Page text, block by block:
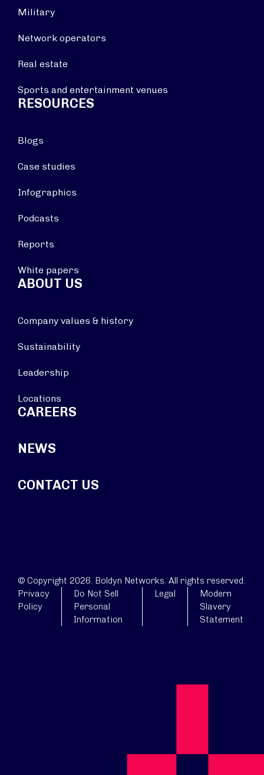
Military
Network operators
Real estate
Sports and entertainment venues
RESOURCES
Blogs
Case studies
Infographics
Podcasts
Reports
White papers
ABOUT US
Company values & history
Sustainability
Leadership
Locations
CAREERS
NEWS
CONTACT US
© Copyright 2026. Boldyn Networks. All rights reserved.
Privacy
Policy
Do Not Sell
Personal
Information
Legal
Modern
Slavery
Statement